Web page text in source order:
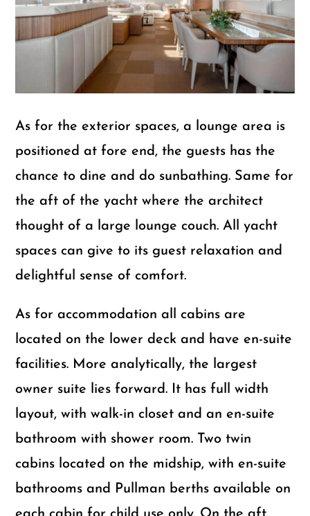
As for the exterior spaces, a lounge area is
positioned at fore end, the guests has the
chance to dine and do sunbathing. Same for
the aft of the yacht where the architect
thought of a large lounge couch. All yacht
spaces can give to its guest relaxation and
delightful sense of comfort.
As for accommodation all cabins are
located on the lower deck and have en-suite
facilities. More analytically, the largest
owner suite lies forward. It has full width
layout, with walk-in closet and an en-suite
bathroom with shower room. Two twin
cabins located on the midship, with en-suite
bathrooms and Pullman berths available on